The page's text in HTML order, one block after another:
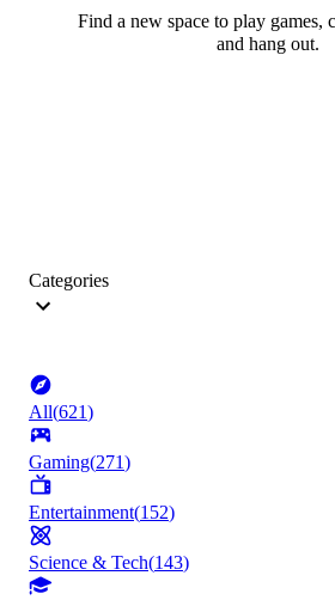
Find a new space to play games,
and hang out.
Categories
All(621)
Gaming(271)
Entertainment(152)
Science & Tech(143)